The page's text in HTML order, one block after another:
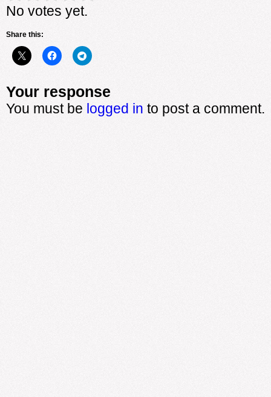
No votes yet.
Share this:
Your response
You must be logged in to post a comment.